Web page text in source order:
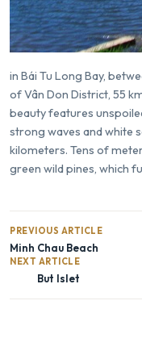
in Bái Tu Long Bay,
of Vân Don District, 55
beauty features
strong waves and white
kilometers. Tens of
green wild pines, which
PREVIOUS ARTICLE
Minh Chau Beach
NEXT ARTICLE
But Islet